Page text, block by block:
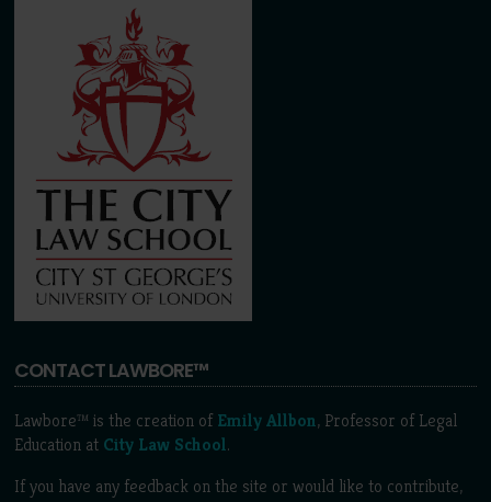
CONTACT LAWBORE™
Lawbore™ is the creation of Emily Allbon, Professor of Legal
Education at City Law School.
If you have any feedback on the site or would like to contribute,